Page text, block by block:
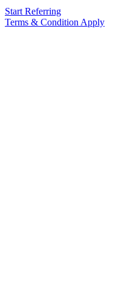
Start Referring
Terms & Condition Apply